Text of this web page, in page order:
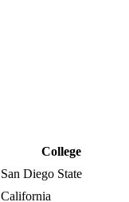
College
San Diego State
California